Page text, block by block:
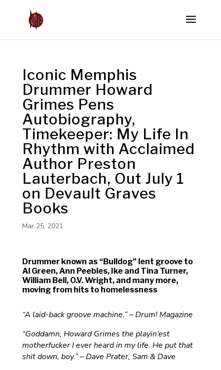
Iconic Memphis
Drummer Howard
Grimes Pens
Autobiography,
Timekeeper: My Life In
Rhythm with Acclaimed
Author Preston
Lauterbach, Out July 1
on Devault Graves
Books
Mar 25, 2021
Drummer known as “Bulldog” lent groove to
Al Green, Ann Peebles, Ike and Tina Turner,
William Bell, O.V. Wright, and many more,
moving from hits to homelessness
“A laid-back groove machine.” – Drum! Magazine
“Goddamn, Howard Grimes the playin’est
motherfucker I ever heard in my life. He put that
shit down, boy.” – Dave Prater, Sam & Dave